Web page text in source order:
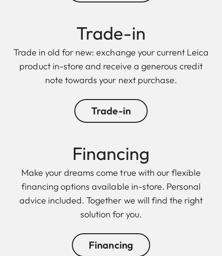
Trade-in
Trade in old for new: exchange your current Leica
product in-store and receive a generous credit
note towards your next purchase.
Trade-in
Finan cing
Make your dreams come true with our flexible
financing options available in-store. Personal
advice included. Together we will find the right
solution for you.
Financing